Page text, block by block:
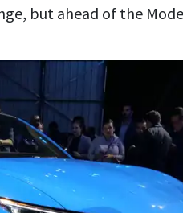
but ahead of the